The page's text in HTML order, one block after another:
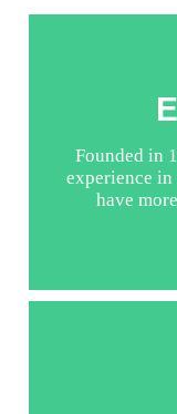
Founded in
experience in
have